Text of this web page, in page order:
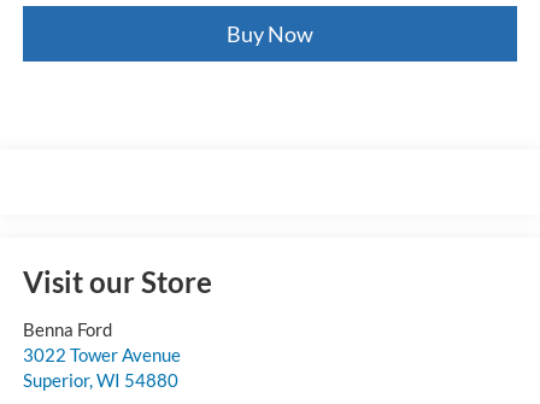
Buy Now
Visit our Store
Benna Ford
3022 Tower Avenue
Superior,WI 54880